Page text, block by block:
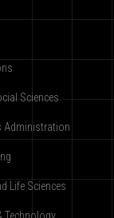
Sciences
Administration
Life Sciences